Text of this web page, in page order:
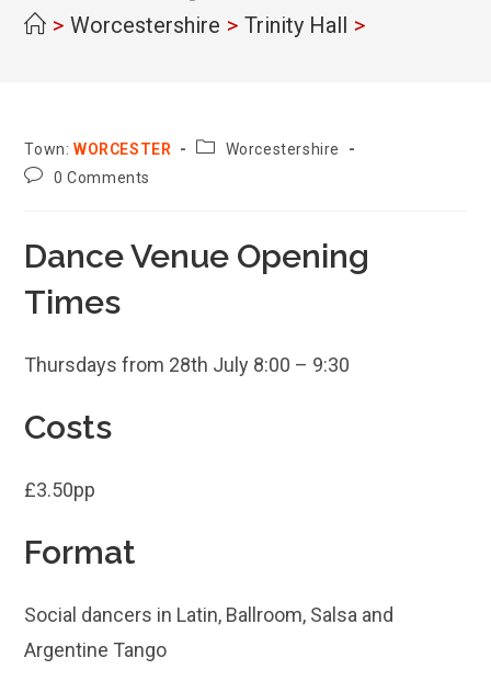
> Worcestershire > Trinity Hall >
Town:WORCESTER County:Worcestershire
Post0 Comments
Dance Venue Opening
Times
Thursdays from 28th July 8:00 – 9:30
Costs
£3.50pp
Format
Social dancers in Latin, Ballroom, Salsa and
Argentine Tango